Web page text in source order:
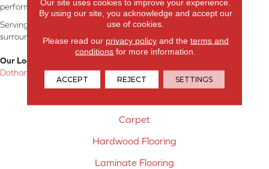
perform well.
Serving Dothan, AL, SE Alabama, NW Florida, SW Georgia, and
surrounding areas.
Our Location:
Dothan, AL
Carpet
Hardwood Flooring
Laminate Flooring
By using our site, you acknowledge and accept our
use of cookies.
Please read our privacy policyand the terms and
conditions for more information.
ACCEPT REJECT SETTINGS